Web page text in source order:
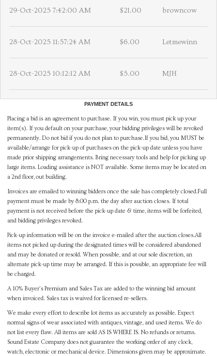
29-Oct-2025 7:42:00 AM $21.00 browncow
28-Oct-2025 11:57:24 AM $6.00 Letmewinn
28-Oct-2025 10:12:12 AM $5.00 MJH
PAYMENT DETAILS
Placing a bid is an agreement to purchase. If you win, you must pick up your
item(s). If you default on your purchase, your bidding privileges will be revoked
permanently. Do not bid if you do not plan to purchase.If you bid, you MUST be
available/arrange for pick-up of purchases on the pick-up date unless you have
made prior shipping arrangements. Bring necessary tools and help for picking up
large items. Loading assistance is NOT available. Some items may be located on
a 2nd floor, out building.
Invoices are emailed to winning bidders once the sale has completely closed.Full
payment must be made by 8:00 p.m. the day after auction closes. If total
payment is not received before the pick-up date & time, items will be forfeited,
and bidding privileges revoked.
Pick-up information will be on the invoice e-mailed after the auction closes.All
items not picked up during the designated times will be considered abandoned
and may be donated or resold. When possible, and at our sole discretion, an
alternate pick-up time may be arranged. If this is possible, an appropriate fee will
be charged.
A 10% Buyer's Premium and Sales Tax are added to the winning bid amount
when invoiced. Sales tax is waived for licensed re-sellers.
We make every effort to describe lot items as accurately as possible. Expect
normal signs of wear associated with antiques, vintage, and used items. We do
not list every flaw. All items are sold AS IS WHERE IS. No refunds or returns.
Sound Estate Company does not guarantee the working order of any clock,
watch, electronic or mechanical device. Dimensions given may be approximate.